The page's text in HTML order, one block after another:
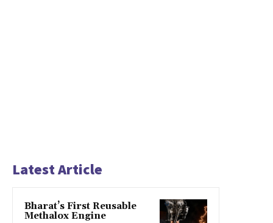
Latest Article
Bharat’s First Reusable
Methalox Engine